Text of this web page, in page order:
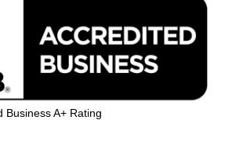
Business A+ Rating